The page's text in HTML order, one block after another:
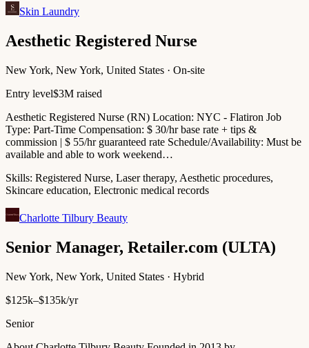
Skin Laundry
Aesthetic Registered Nurse
New York, New York, United States · On-site
Entry level$3M raised
Aesthetic Registered Nurse (RN) Location: NYC - Flatiron Job
Type: Part-Time Compensation: $ 30/hr base rate + tips &
commission | $ 55/hr guaranteed rate Schedule/Availability: Must be
available and able to work weekend…
Skills: Registered Nurse, Laser therapy, Aesthetic procedures,
Skincare education, Electronic medical records
Charlotte Tilbury Beauty
Senior Manager, Retailer.com (ULTA)
New York, New York, United States · Hybrid
$125k–$135k/yr
Senior